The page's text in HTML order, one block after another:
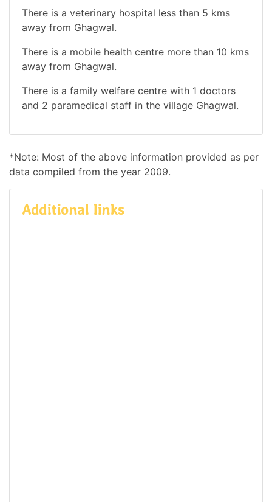
There is a veterinary hospital less than 5 kms
away from Ghagwal.
There is a mobile health centre more than 10 kms
away from Ghagwal.
There is a family welfare centre with 1 doctors
and 2 paramedical staff in the village Ghagwal.
*Note: Most of the above information provided as per
data compiled from the year 2009.
Additional links